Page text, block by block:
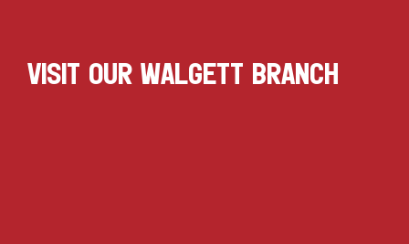
VISIT OUR WALGETT BRANCH